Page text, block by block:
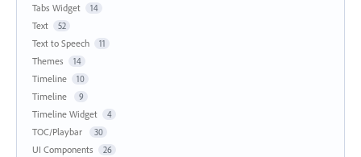
Tabs Widget 14
Text 52
Text to Speech 11
Themes 14
Timeline 10
Timeline 9
Timeline Widget 4
TOC/Playbar 30
UI Components 26